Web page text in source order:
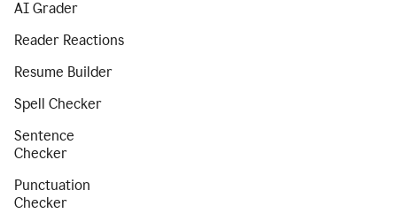
AI Grader
Reader Reactions
Resume Builder
Spell Checker
Sentence
Checker
Punctuation
Checker